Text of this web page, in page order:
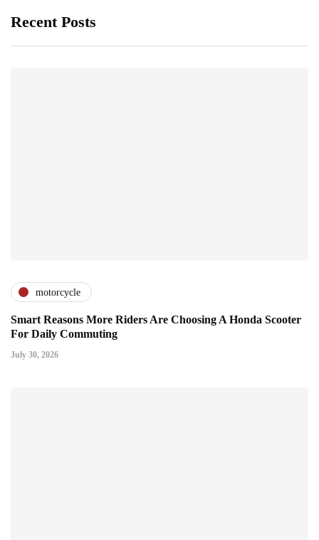
Recent Posts
motorcycle
Smart Reasons More Riders Are Choosing A Honda Scooter
For Daily Commuting
July 30, 2026